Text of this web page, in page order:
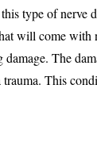
type of nerve
will come with
The
This